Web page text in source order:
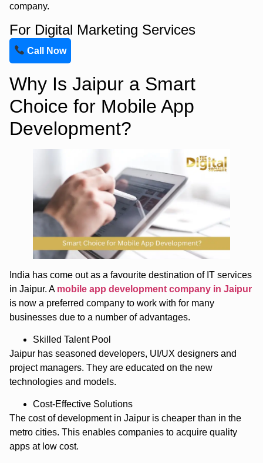
company.
For Digital Marketing Services
Call Now
Why Is Jaipur a Smart
Choice for Mobile App
Development?
India has come out as a favourite destination of IT services
in Jaipur. A mobile app development company in Jaipur
is now a preferred company to work with for many
businesses due to a number of advantages.
Skilled Talent Pool
Jaipur has seasoned developers, UI/UX designers and
project managers. They are educated on the new
technologies and models.
Cost-Effective Solutions
The cost of development in Jaipur is cheaper than in the
metro cities. This enables companies to acquire quality
apps at low cost.